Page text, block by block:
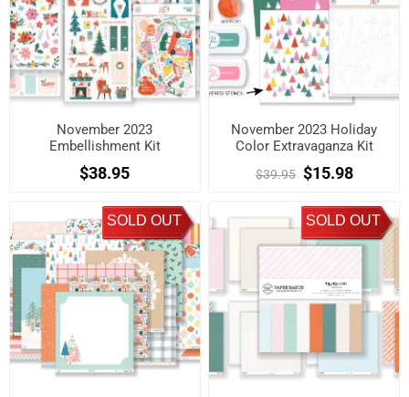
November 2023
Embellishment Kit
$38.95
November 2023 Holiday
Color Extravaganza Kit
$39.95 $15.98
SOLD OUT SOLD OUT